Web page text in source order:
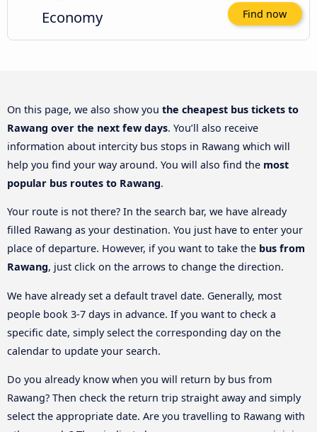
Economy Find now
On this page, we also show you the cheapest bus tickets to
Rawang over the next few days. You’ll also receive
information about intercity bus stops in Rawang which will
help you find your way around. You will also find the most
popular bus routes to Rawang.
Your route is not there? In the search bar, we have already
filled Rawang as your destination. You just have to enter your
place of departure. However, if you want to take the bus from
Rawang, just click on the arrows to change the direction.
We have already set a default travel date. Generally, most
people book 3-7 days in advance. If you want to check a
specific date, simply select the corresponding day on the
calendar to update your search.
Do you already know when you will return by bus from
Rawang? Then check the return trip straight away and simply
select the appropriate date. Are you travelling to Rawang with